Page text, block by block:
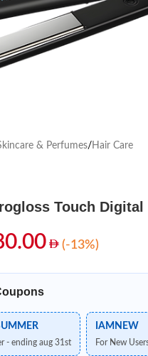
enlarge
& Perfumes/ Hair Care
Touch
(-13%)
- ending aug 31st
IAMNEW
For New